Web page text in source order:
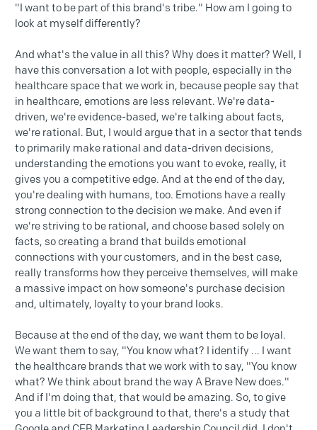
"I want to be part of this brand's tribe." How am I going to
look at myself differently?
And what's the value in all this? Why does it matter? Well, I
have this conversation a lot with people, especially in the
healthcare space that we work in, because people say that
in healthcare, emotions are less relevant. We're data-
driven, we're evidence-based, we're talking about facts,
we're rational. But, I would argue that in a sector that tends
to primarily make rational and data-driven decisions,
understanding the emotions you want to evoke, really, it
gives you a competitive edge. And at the end of the day,
you're dealing with humans, too. Emotions have a really
strong connection to the decision we make. And even if
we're striving to be rational, and choose based solely on
facts, so creating a brand that builds emotional
connections with your customers, and in the best case,
really transforms how they perceive themselves, will make
a massive impact on how someone's purchase decision
and, ultimately, loyalty to your brand looks.
Because at the end of the day, we want them to be loyal.
We want them to say, "You know what? I identify ... I want
the healthcare brands that we work with to say, "You know
what? We think about brand the way A Brave New does."
And if I'm doing that, that would be amazing. So, to give
you a little bit of background to that, there's a study that